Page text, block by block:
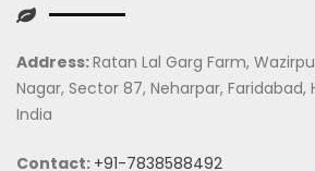
Address:Ratan Lal Garg Farm,
Nagar, Sector 87, Neharpar, Faridabad,
India
Contact: +91-7838588492